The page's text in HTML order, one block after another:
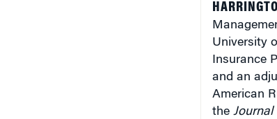
University
Insurance
and an
American
the Journal